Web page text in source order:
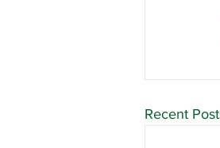
Recent